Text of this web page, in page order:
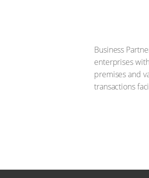
Business
enterprises
premises and
transactions